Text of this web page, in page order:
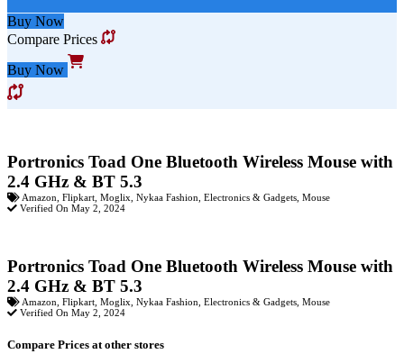
Buy Now
Compare Prices
Buy Now
Portronics Toad One Bluetooth Wireless Mouse with
2.4 GHz & BT 5.3
Amazon Flipkart Moglix Nykaa Fashion Electronics & Gadgets Mouse
Verified On May 2, 2024
Portronics Toad One Bluetooth Wireless Mouse with
2.4 GHz & BT 5.3
Amazon Flipkart Moglix Nykaa Fashion Electronics & Gadgets Mouse
Verified On May 2, 2024
Compare Prices at other stores